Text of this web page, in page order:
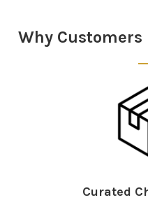
Why Customers
Curated